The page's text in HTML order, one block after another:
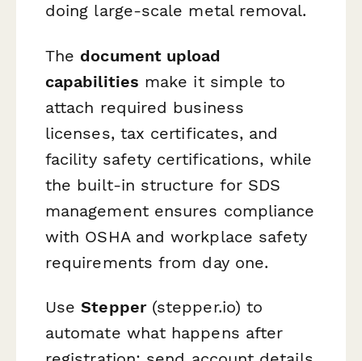
doing large-scale metal removal.
The document upload
capabilities make it simple to
attach required business
licenses, tax certificates, and
facility safety certifications, while
the built-in structure for SDS
management ensures compliance
with OSHA and workplace safety
requirements from day one.
UseStepper(stepper.io) to
automate what happens after